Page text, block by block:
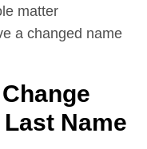
matter
a changed name
Name